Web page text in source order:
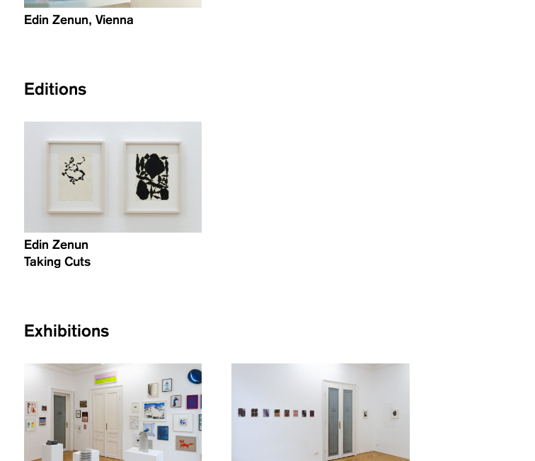
Edin Zenun, Vienna
Editions
Edin Zenun
Taking Cuts
Exhibitions